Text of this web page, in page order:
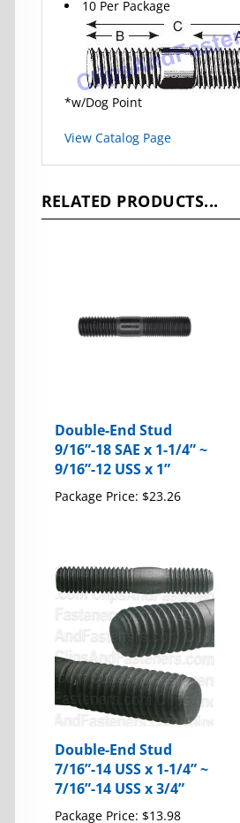
*w/Dog Point
9/16”-18 SAE x 1-1/4” ~
9/16”-12 USS x 1”
7/16”-14 USS x 1-1/4” ~
7/16”-14 USS x 3/4”